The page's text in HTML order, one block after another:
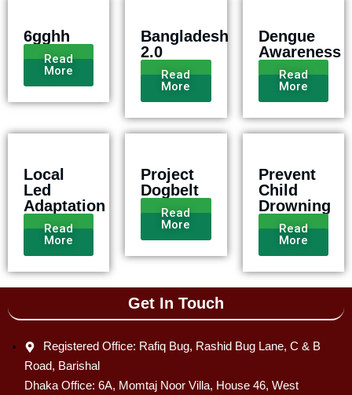
6gghh
Read
More
Bangladesh
2.0
Read
More
Dengue
Awareness
Read
More
Local
Led
Adaptation
Read
More
Project
Dogbelt
Read
More
Prevent
Child
Drowning
Read
More
Get In Touch
Registered Office: Rafiq Bug, Rashid Bug Lane, C & B
Road, Barishal
Dhaka Office: 6A, Momtaj Noor Villa, House 46, West